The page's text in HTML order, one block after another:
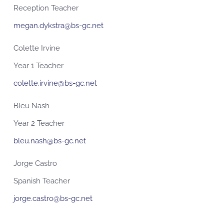
Reception Teacher
megan.dykstra@bs-gc.net
Colette Irvine
Year 1 Teacher
colette.irvine@bs-gc.net
Bleu Nash
Year 2 Teacher
bleu.nash@bs-gc.net
Jorge Castro
Spanish Teacher
jorge.castro@bs-gc.net